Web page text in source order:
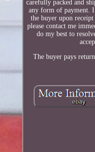
carefully packed and
any form of payment.
the buyer upon
please contact me
do my best to
The buyer pays